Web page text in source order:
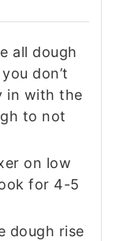
all dough
don’t
in with the
to not
on low
for 4-5
dough rise